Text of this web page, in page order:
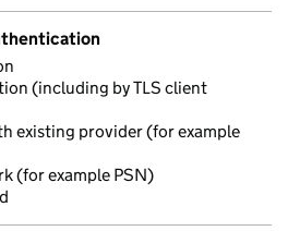
(including by TLS client
existing provider (for example
(for example PSN)